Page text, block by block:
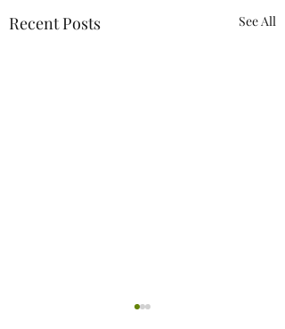
Recent Posts See All